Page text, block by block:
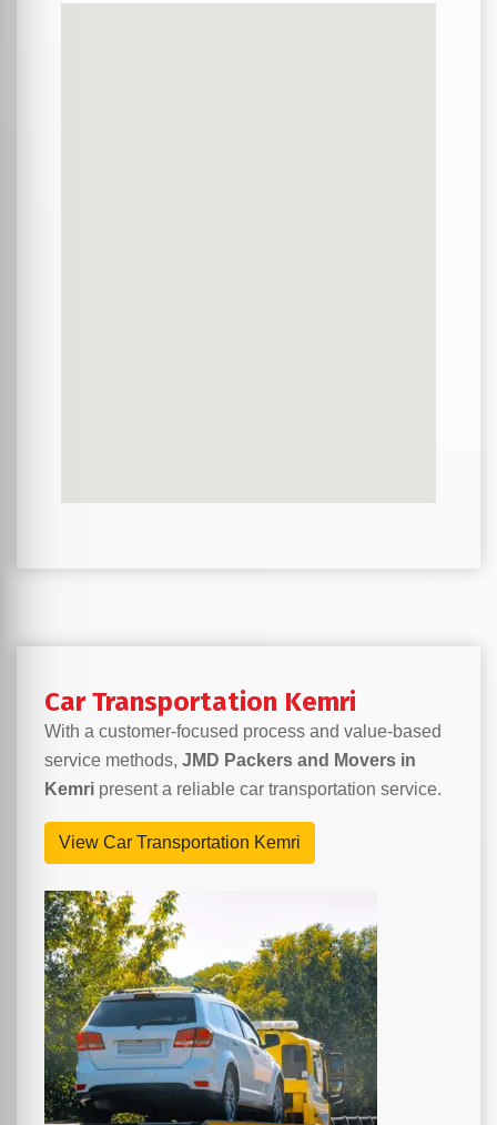
Car Transportation Kemri
With a customer-focused process and value-based
service methods, JMD Packers and Movers in
Kemri present a reliable car transportation service.
View Car Transportation Kemri